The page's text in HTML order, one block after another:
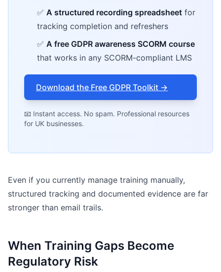
✅ A structured recording spreadsheet for
tracking completion and refreshers
✅ A free GDPR awareness SCORM course
that works in any SCORM-compliant LMS
Download the Free GDPR Toolkit →
📧 Instant access. No spam. Professional resources
for UK businesses.
Even if you currently manage training manually,
structured tracking and documented evidence are far
stronger than email trails.
When Training Gaps Become
Regulatory Risk